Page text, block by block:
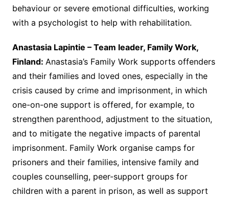
behaviour or severe emotional difficulties, working
with a psychologist to help with rehabilitation.
Anastasia Lapintie – Team leader, Family Work,
Finland: Anastasia’s Family Work supports offenders
and their families and loved ones, especially in the
crisis caused by crime and imprisonment, in which
one-on-one support is offered, for example, to
strengthen parenthood, adjustment to the situation,
and to mitigate the negative impacts of parental
imprisonment. Family Work organise camps for
prisoners and their families, intensive family and
couples counselling, peer-support groups for
children with a parent in prison, as well as support